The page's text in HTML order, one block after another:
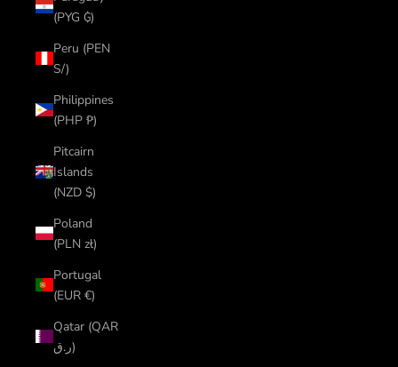
(PYG ₲)
Peru (PEN
S/)
Philippines
(PHP ₱)
Pitcairn
Islands
(NZD $)
Poland
(PLN zł)
Portugal
(EUR €)
Qatar (QAR
ر.ق)